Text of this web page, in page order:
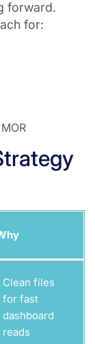
forward.
for:
Clean files
for fast
dashboard
reads